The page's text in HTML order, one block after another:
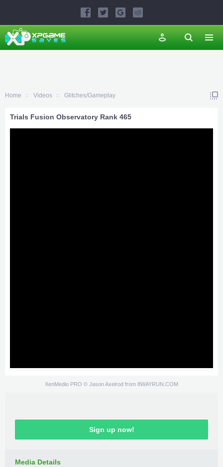
Home Videos Glitches/Gameplay
Trials Fusion Observatory Rank 465
XenMedio PRO © Jason Axelrod from 8WAYRUN.COM
Sign up now!
Media Details